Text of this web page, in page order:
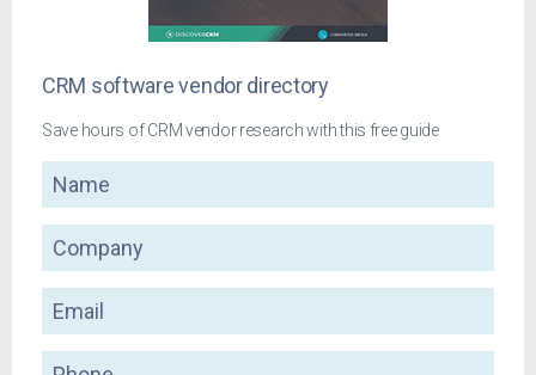
CRM software vendor directory
Save hours of CRM vendor research with this free guide
Name
Company
Email
Phone